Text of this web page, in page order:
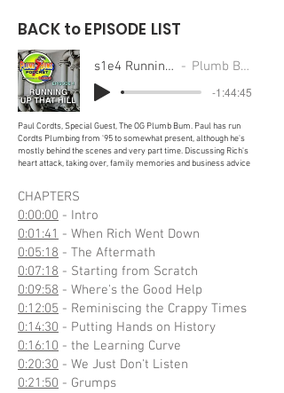
BACK to EPISODE LIST
s1e4 Running Up That Hill Plumb Bums Podcast
-1:44:45
Paul Cordts, Special Guest, The OG Plumb Bum. Paul has run
Cordts Plumbing from '95 to somewhat present, although he's
mostly behind the scenes and very part time. Discussing Rich's
heart attack, taking over, family memories and business advice
CHAPTERS
0:00:00 - Intro
0:01:41 - When Rich Went Down
0:05:18 - The Aftermath
0:07:18 - Starting from Scratch
0:09:58 - Where's the Good Help
0:12:05 - Reminiscing the Crappy Times
0:14:30 - Putting Hands on History
0:16:10 - the Learning Curve
0:20:30 - We Just Don't Listen
0:21:50 - Grumps